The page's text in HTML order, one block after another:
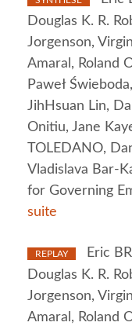
Douglas K. R.
Jorgenson,
Amaral, Roland
Paweł
JihHsuan Lin,
Onitiu, Jane
TOLEDANO,
Vladislava Bar-
for Governing
suite
REPLAY
Eric
Douglas K. R.
Jorgenson,
Amaral, Roland